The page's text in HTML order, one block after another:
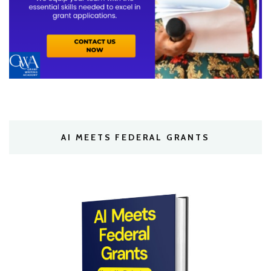
AI MEETS FEDERAL GRANTS